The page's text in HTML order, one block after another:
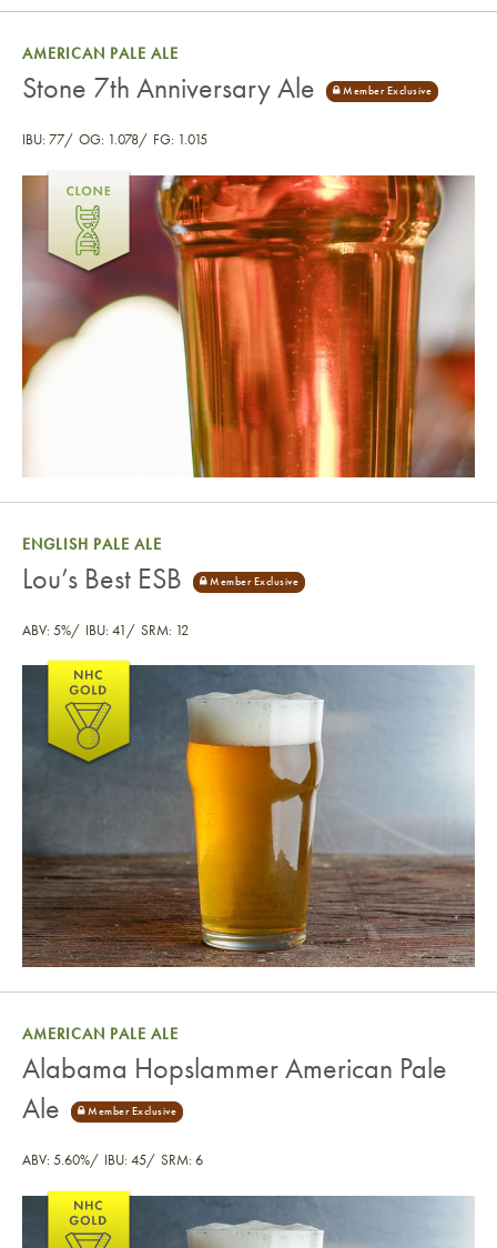
Stone 7th Anniversary Ale
AMERICAN PALE ALE
Stone 7th Anniversary Ale
IBU: 77 OG: 1.078 FG: 1.015
Lou’s Best ESB
ENGLISH PALE ALE
Lou’s Best ESB
ABV: 5% IBU: 41 SRM: 12
Alabama Hopslammer American Pale Ale
AMERICAN PALE ALE
Alabama Hopslammer American Pale
Ale
ABV: 5.60% IBU: 45 SRM: 6